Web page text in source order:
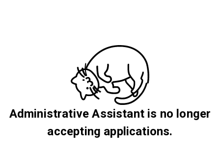
Administrative Assistant is no longer
accepting applications.